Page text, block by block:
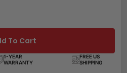
To Cart
1-YEAR
WARRANTY
FREE US
SHIPPING